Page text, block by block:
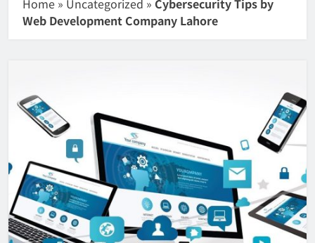
Home » Uncategorized » Cybersecurity Tips by
Web Development Company Lahore